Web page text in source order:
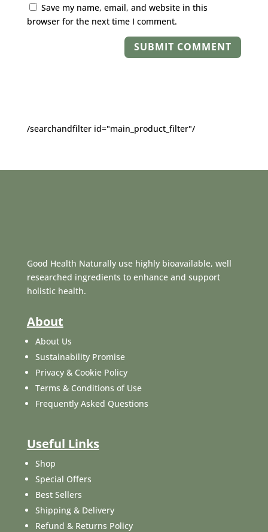
Save my name, email, and website in this
browser for the next time I comment.
/searchandfilter id="main_product_filter"/
Good Health Naturally use highly bioavailable, well
researched ingredients to enhance and support
holistic health.
About
About Us
Sustainability Promise
Privacy & Cookie Policy
Terms & Conditions of Use
Frequently Asked Questions
Useful Links
Shop
Special Offers
Best Sellers
Shipping & Delivery
Refund & Returns Policy